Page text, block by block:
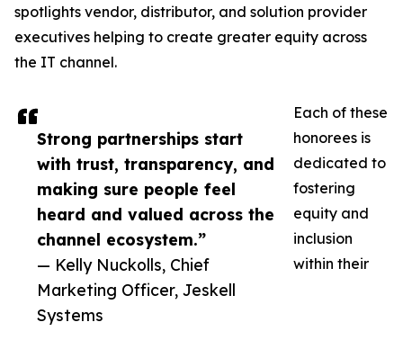
Strong partnerships start
with trust, transparency, and
making sure people feel
heard and valued across the
channel ecosystem.”
— Kelly Nuckolls, Chief
Marketing Officer, Jeskell
Systems
spotlights vendor, distributor, and solution provider
executives helping to create greater equity across
the IT channel.
Each of these
honorees is
dedicated to
fostering
equity and
inclusion
within their